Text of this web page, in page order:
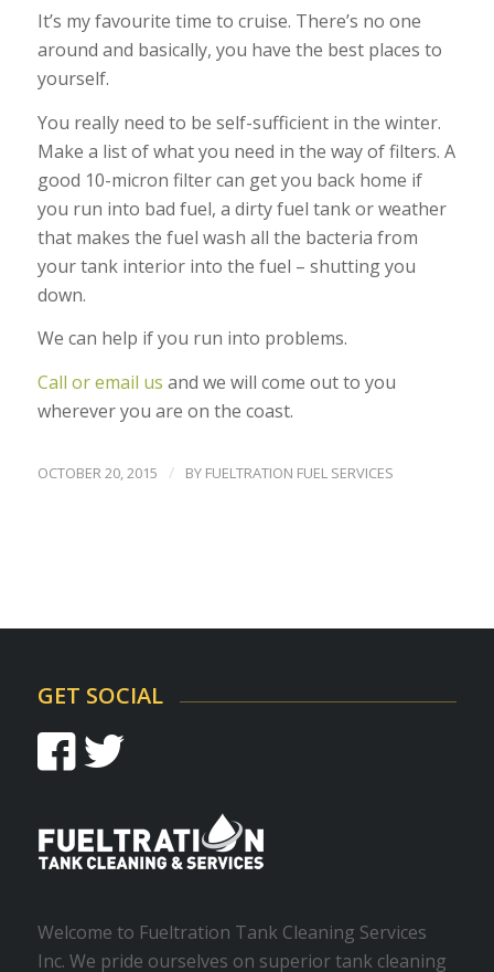
It’s my favourite time to cruise. There’s no one
around and basically, you have the best places to
yourself.
You really need to be self-sufficient in the winter.
Make a list of what you need in the way of filters. A
good 10-micron filter can get you back home if
you run into bad fuel, a dirty fuel tank or weather
that makes the fuel wash all the bacteria from
your tank interior into the fuel – shutting you
down.
We can help if you run into problems.
Call or email us and we will come out to you
wherever you are on the coast.
OCTOBER 20, 2015 / BY FUELTRATION FUEL SERVICES
GET SOCIAL
Welcome to Fueltration Tank Cleaning Services
Inc. We pride ourselves on superior tank cleaning